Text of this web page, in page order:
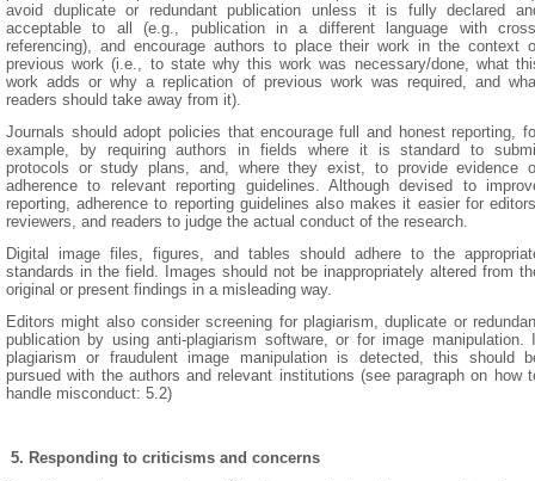
avoid duplicate or redundant publication unless it is fully declared
acceptable to all (e.g., publication in a different language with
referencing), and encourage authors to place their work in the context
previous work (i.e., to state why this work was necessary/done, what
work adds or why a replication of previous work was required, and
readers should take away from it).
Journals should adopt policies that encourage full and honest reporting,
example, by requiring authors in fields where it is standard to
protocols or study plans, and, where they exist, to provide evidence
adherence to relevant reporting guidelines. Although devised to
reporting, adherence to reporting guidelines also makes it easier for
reviewers, and readers to judge the actual conduct of the research.
Digital image files, figures, and tables should adhere to the
standards in the field. Images should not be inappropriately altered from
original or present findings in a misleading way.
Editors might also consider screening for plagiarism, duplicate or
publication by using anti-plagiarism software, or for image manipulation.
plagiarism or fraudulent image manipulation is detected, this should
pursued with the authors and relevant institutions (see paragraph on how
handle misconduct: 5.2)
5. Responding to criticisms and concerns